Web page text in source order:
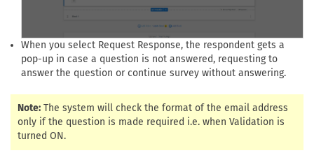
When you select Request Response, the respondent gets a
pop-up in case a question is not answered, requesting to
answer the question or continue survey without answering.
Note: The system will check the format of the email address
only if the question is made required i.e. when Validation is
turned ON.